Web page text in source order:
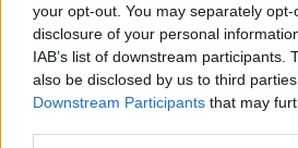
your opt-out. You may separately
disclosure of your personal
IAB’s list of downstream participants.
also be disclosed by us to third
Downstream Participants that may